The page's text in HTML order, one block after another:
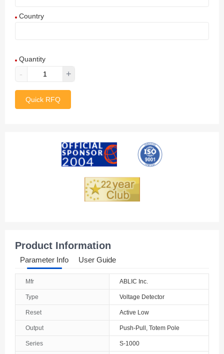
Country
Aland Islands
Albania
Armenia
Australia
Austria
Quantity
- +
Quick RFQ
Product Information
Parameter Info User Guide
Mfr ABLIC Inc.
Type Voltage Detector
Reset Active Low
Output Push-Pull, Totem Pole
Series S-1000